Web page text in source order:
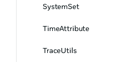
SystemSet
TimeAttribute
TraceUtils